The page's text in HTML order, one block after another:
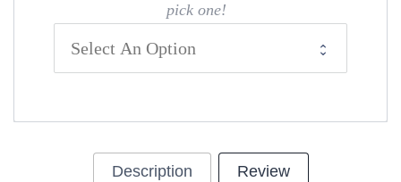
pick one!
Description Review